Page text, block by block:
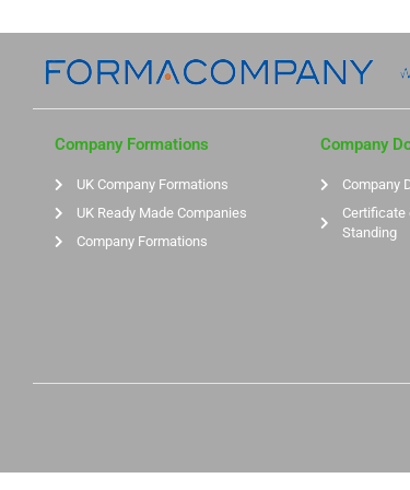
Company Formations
UK Company Formations
UK Ready Made Companies
Company Formations
Company
Company
Certificate
Standing